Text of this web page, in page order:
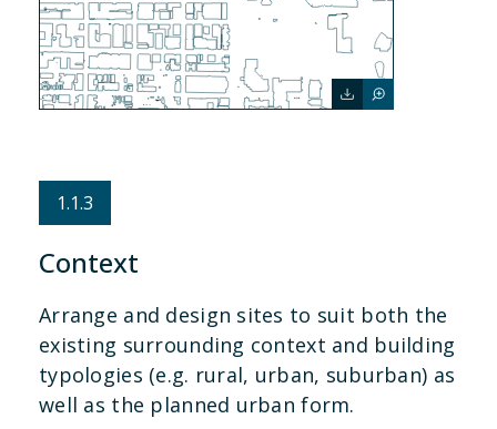
1.1.3
Context
Arrange and design sites to suit both the
existing surrounding context and building
typologies (e.g. rural, urban, suburban) as
well as the planned urban form.